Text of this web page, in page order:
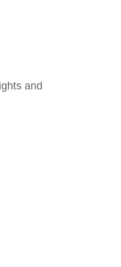
and